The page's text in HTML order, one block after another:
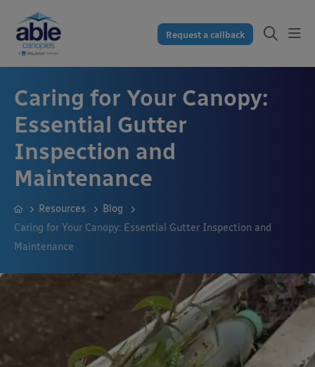
Request a callback
Caring for Your Canopy:
Essential Gutter
Inspection and
Maintenance
Resources
Blog
Caring for Your Canopy: Essential Gutter Inspection and
Maintenance